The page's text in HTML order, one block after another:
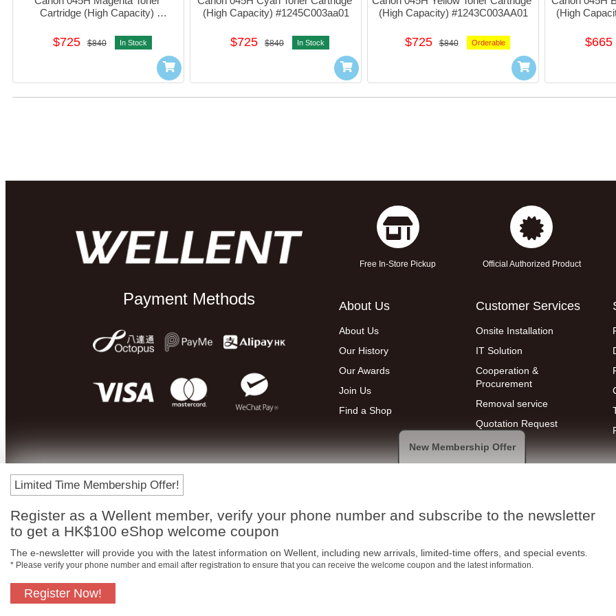
Cartridge (High Capacity)
$725 $840 In Stock
(High Capacity) #1245C003aa01
$725 $840 In Stock
(High Capacity) #1243C003AA01
$725 $840 Orderable
(High
$665
Payment Methods
Free In-Store Pickup Official Authorized Product
About Us
About Us
Our History
Our Awards
Join Us
Find a Shop
Customer Services
Onsite Installation
IT Solution
Cooperation &
Procurement
Removal service
Quotation Request
Limited Time Membership Offer!
Register as a Wellent member, verify your phone number and subscribe to the newsletter
to get a HK$100 eShop welcome coupon
The e-newsletter will provide you with the latest information on Wellent, including new arrivals, limited-time offers, and special events.
* Please verify your phone number and email after registration to ensure that you can receive the welcome coupon and the latest information.
Register Now!
New Membership Offer